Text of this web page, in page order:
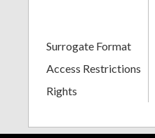
Surrogate Format
Access Restrictions
Rights